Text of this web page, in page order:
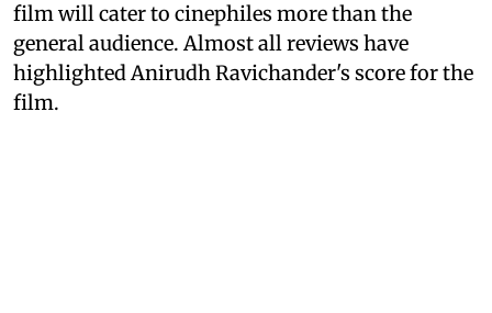
film will cater to cinephiles more than the
general audience. Almost all reviews have
highlighted Anirudh Ravichander's score for the
film.